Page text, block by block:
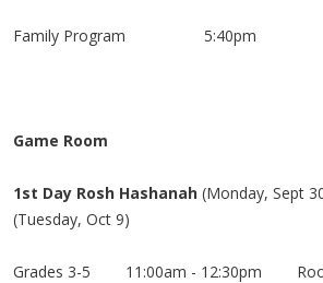
Family Program 5:40pm
Game Room
1st Day Rosh Hashanah (Monday, Sept
(Tuesday, Oct 9)
Grades 3-5 11:00am - 12:30pm